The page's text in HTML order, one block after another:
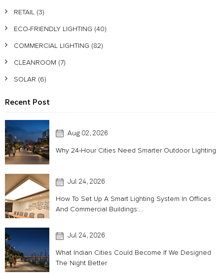
RETAIL (3)
ECO-FRIENDLY LIGHTING (40)
COMMERCIAL LIGHTING (82)
CLEANROOM (7)
SOLAR (6)
Recent Post
Aug 02, 2026
Why 24-Hour Cities Need Smarter Outdoor Lighting
Jul 24, 2026
How To Set Up A Smart Lighting System In Offices
And Commercial Buildings:...
Jul 24, 2026
What Indian Cities Could Become If We Designed
The Night Better